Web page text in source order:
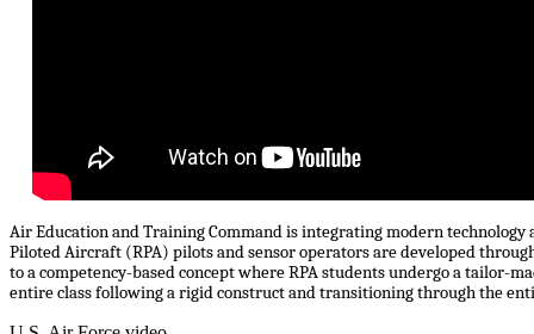
Air Education and Training Command is integrating modern
Piloted Aircraft (RPA) pilots and sensor operators are developed
to a competency-based concept where RPA students undergo a tailor-
entire class following a rigid construct and transitioning through the